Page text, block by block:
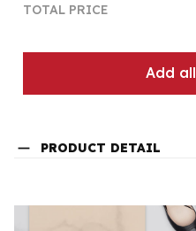
TOTAL PRICE
Add
PRODUCT DETAIL